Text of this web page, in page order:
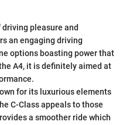
pleasure and
an engaging driving
options boasting power that
A4, it is definitely aimed at
for its luxurious elements
C-Class appeals to those
a smoother ride which